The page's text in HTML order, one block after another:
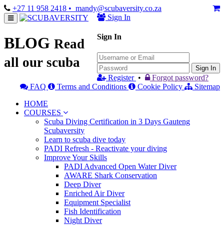
+27 11 958 2418 • mandy@scubaversity.co.za
Sign In
Sign In
Sign In
Register •
Forgot password?
FAQ
Terms and Conditions Cookie Policy
Sitemap
HOME
COURSES
Scuba Diving Certification in 3 Days Gauteng
Scubaversity
Learn to scuba dive today
PADI Refresh - Reactivate your diving
Improve Your Skills
PADI Advanced Open Water Diver
AWARE Shark Conservation
Deep Diver
Enriched Air Diver
Equipment Specialist
Fish Identification
Night Diver
BLOG Read
all our scuba